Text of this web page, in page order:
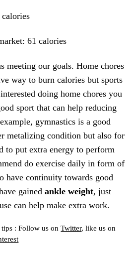
61 calories
meeting our goals. Home chores
way to burn calories but sports
doing home chores you
sport that can help reducing
gymnastics is a good
metalizing condition but also for
to put extra energy to perform
do exercise daily in form of
have continuity towards good
gainedankle weight, just
can help make extra work.
tips : Follow us onTwitter, like us on